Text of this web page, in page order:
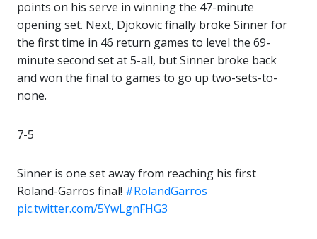
points on his serve in winning the 47-minute
opening set. Next, Djokovic finally broke Sinner for
the first time in 46 return games to level the 69-
minute second set at 5-all, but Sinner broke back
and won the final to games to go up two-sets-to-
none.
7-5
Sinner is one set away from reaching his first
Roland-Garros final! #RolandGarros
pic.twitter.com/5YwLgnFHG3